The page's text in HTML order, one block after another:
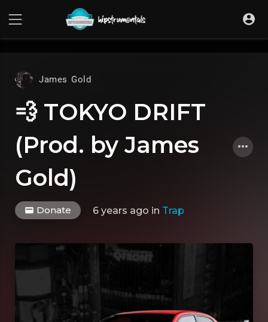
James Gold
💨 TOKYO DRIFT
(Prod. by James
Gold)
Donate 6 years ago in Trap